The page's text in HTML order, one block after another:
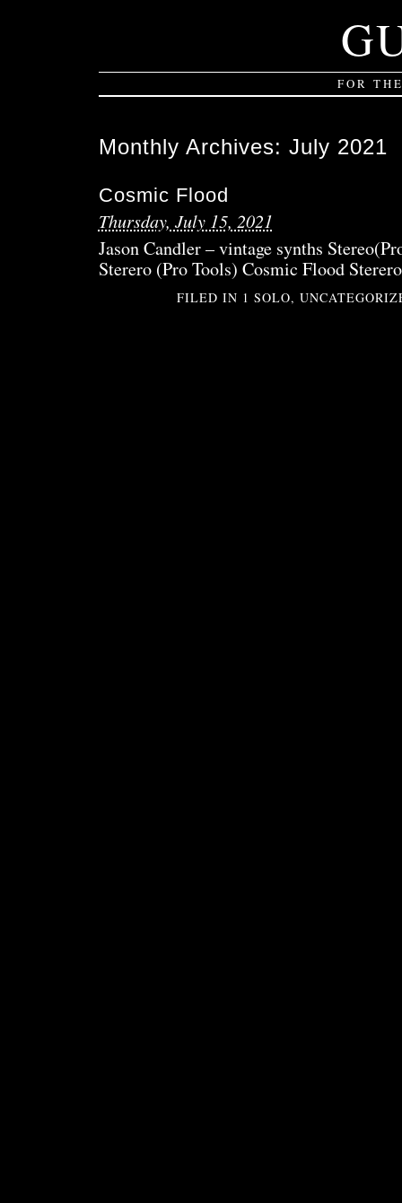
FOR
Monthly Archives: July 2021
Cosmic Flood
Thursday, July 15, 2021
Jason Candler – vintage synths
Sterero (Pro Tools) Cosmic Flood
FILED IN 1 SOLO,